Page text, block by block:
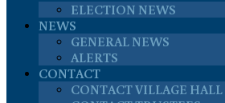
ELECTION NEWS
NEWS
GENERAL NEWS
ALERTS
CONTACT
CONTACT VILLAGE HALL